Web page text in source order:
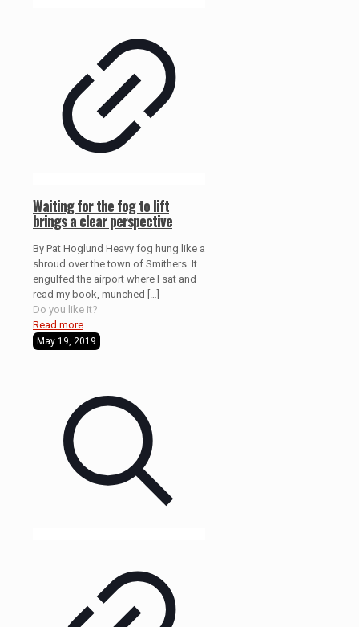
Waiting for the fog to lift
brings a clear perspective
By Pat Hoglund Heavy fog hung like a
shroud over the town of Smithers. It
engulfed the airport where I sat and
read my book, munched
Do you like it?
Read more
May 19, 2019